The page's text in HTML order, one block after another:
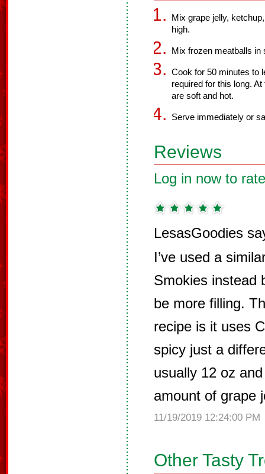
Mix grape jelly,
high.
Mix frozen meatballs in
Cook for 50 minutes to
required for this long.
are soft and hot.
Serve immediately or
Reviews
Log in now to
LesasGoodies
I’ve used a
Smokies instead
be more filling.
recipe is it uses
spicy just a
usually 12 oz
amount of grape
11/19/2019 12:24:00 PM
Other Tasty